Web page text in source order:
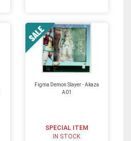
Figma Demon Slayer - Akaza
A01
SPECIAL ITEM
IN STOCK